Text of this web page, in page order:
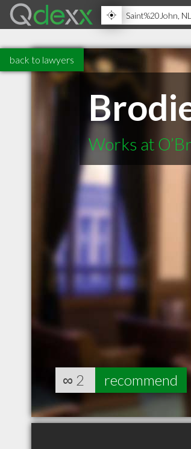
back to lawyers
Works at
∞ 2 recommend